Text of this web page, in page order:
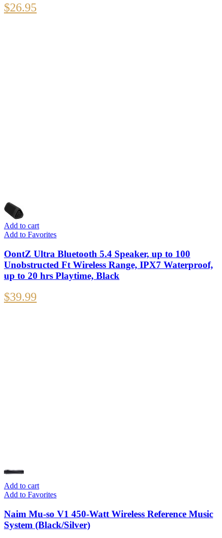
$26.95
Add to cart
Add to Favorites
OontZ Ultra Bluetooth 5.4 Speaker, up to 100
Unobstructed Ft Wireless Range, IPX7 Waterproof,
up to 20 hrs Playtime, Black
$39.99
Add to cart
Add to Favorites
Naim Mu-so V1 450-Watt Wireless Reference Music
System (Black/Silver)